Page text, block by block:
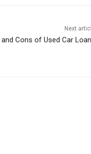
Next
Cons of Used Car